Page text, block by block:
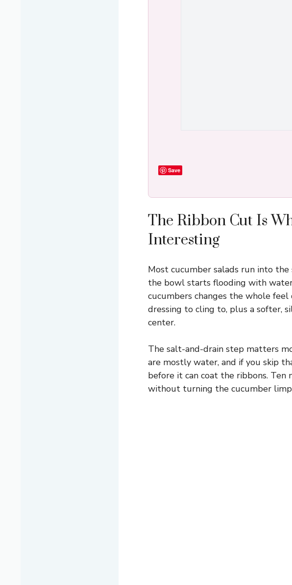
Save
The Ribbon Cut Is
Interesting
Most cucumber salads run into
the bowl starts flooding with
cucumbers changes the whole
dressing to cling to, plus a softer,
center.
The salt-and-drain step matters
are mostly water, and if you skip
before it can coat the ribbons.
without turning the cucumber